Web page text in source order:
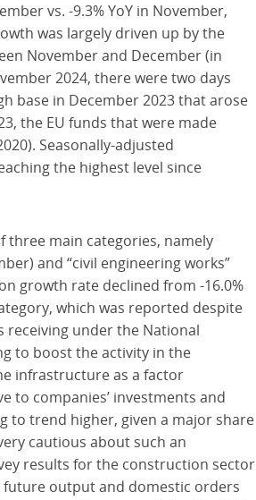
vs. -9.3% YoY in November,
was largely driven up by the
November and December (in
2024, there were two days
base in December 2023 that arose
the EU funds that were made
Seasonally-adjusted
the highest level since
main categories, namely
and “civil engineering works”
growth rate declined from -16.0%
which was reported despite
receiving under the National
to boost the activity in the
infrastructure as a factor
to companies’ investments and
to trend higher, given a major share
cautious about such an
results for the construction sector
future output and domestic orders